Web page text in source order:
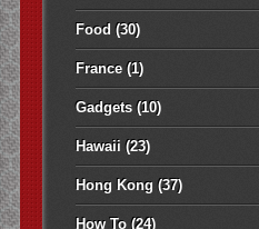
Food (30)
France(1)
Gadgets(10)
Hawaii (23)
Hong Kong (37)
How To(24)